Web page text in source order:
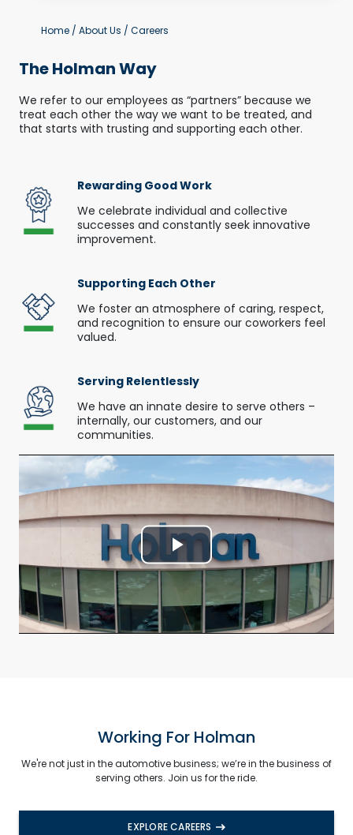
Home / About Us / Careers
The Holman Way
We refer to our employees as “partners” because we
treat each other the way we want to be treated, and
that starts with trusting and supporting each other.
Rewarding Good Work
We celebrate individual and collective
successes and constantly seek innovative
improvement.
Supporting Each Other
We foster an atmosphere of caring, respect,
and recognition to ensure our coworkers feel
valued.
Serving Relentlessly
We have an innate desire to serve others –
internally, our customers, and our
communities.
Play
Video
Working For Holman
We're not just in the automotive business; we’re in the business of
serving others. Join us for the ride.
EXPLORE CAREERS